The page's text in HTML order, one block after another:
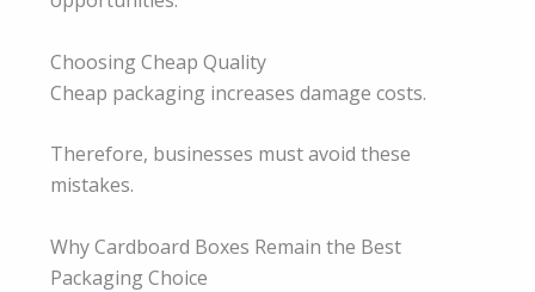
Choosing Cheap Quality
Cheap packaging increases damage costs.
Therefore, businesses must avoid these
mistakes.
Why Cardboard Boxes Remain the Best
Packaging Choice